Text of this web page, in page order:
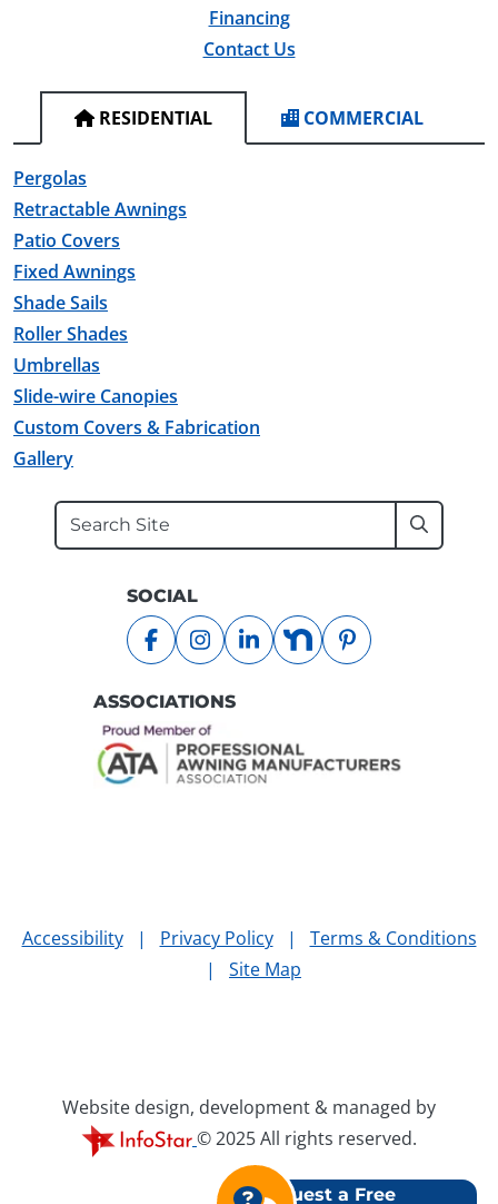
Financing
Contact Us
RESIDENTIAL COMMERCIAL
Pergolas
Retractable Awnings
Patio Covers
Fixed Awnings
Shade Sails
Roller Shades
Umbrellas
Slide-wire Canopies
Custom Covers & Fabrication
Gallery
Search
Submit
SOCIAL
facebookinstagram
linkedinnextdoorpinterest
ASSOCIATIONS
Accessibility | Privacy Policy |
Terms & Conditions
|
Site Map
Website design, development & managed by
© 2025 All rights reserved.
Request a Free